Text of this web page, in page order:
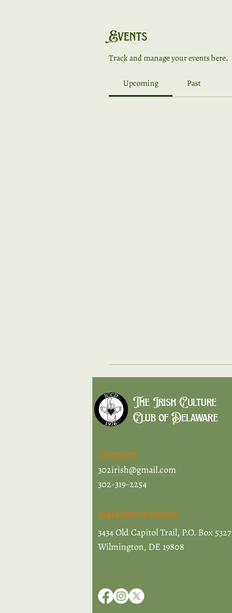
Events
Track and manage your events here.
Upcoming Past
The Irish Culture
Club of Delaware
CONTACT
302irish@gmail.com
302-319-2254
MAILING ADDRESS
3434 Old Capitol Trail, P.O. Box 5327
Wilmington, DE 19808